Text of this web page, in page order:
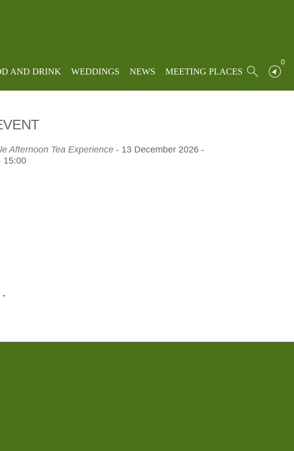
AND DRINK WEDDINGS NEWS MEETING PLACES
0
Afternoon Tea Experience - 13 December 2026 -
15:00
-